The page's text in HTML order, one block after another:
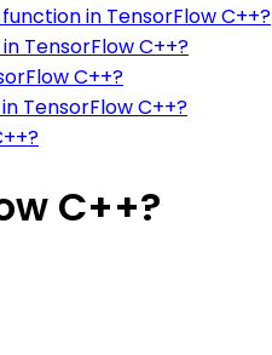
in TensorFlow C++?
TensorFlow C++?
C++?
TensorFlow C++?
C++?